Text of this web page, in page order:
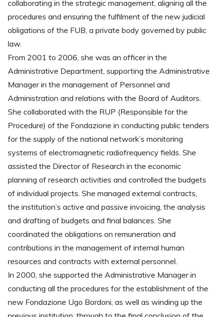
collaborating in the strategic management, aligning all the
procedures and ensuring the fulfilment of the new judicial
obligations of the FUB, a private body governed by public
law.
From 2001 to 2006, she was an officer in the
Administrative Department, supporting the Administrative
Manager in the management of Personnel and
Administration and relations with the Board of Auditors.
She collaborated with the RUP (Responsible for the
Procedure) of the Fondazione in conducting public tenders
for the supply of the national network’s monitoring
systems of electromagnetic radiofrequency fields. She
assisted the Director of Research in the economic
planning of research activities and controlled the budgets
of individual projects. She managed external contracts,
the institution’s active and passive invoicing, the analysis
and drafting of budgets and final balances. She
coordinated the obligations on remuneration and
contributions in the management of internal human
resources and contracts with external personnel.
In 2000, she supported the Administrative Manager in
conducting all the procedures for the establishment of the
new Fondazione Ugo Bordoni, as well as winding up the